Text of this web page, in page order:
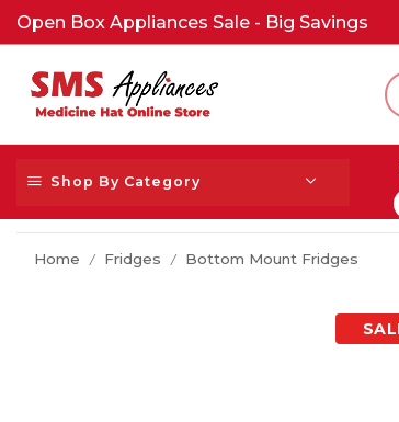
Open Box Appliances Sale - Big Savings
Shop By Category
Home / Fridges / Bottom Mount Fridges